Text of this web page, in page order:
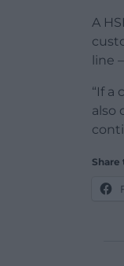
A
line
“If a
also
Share